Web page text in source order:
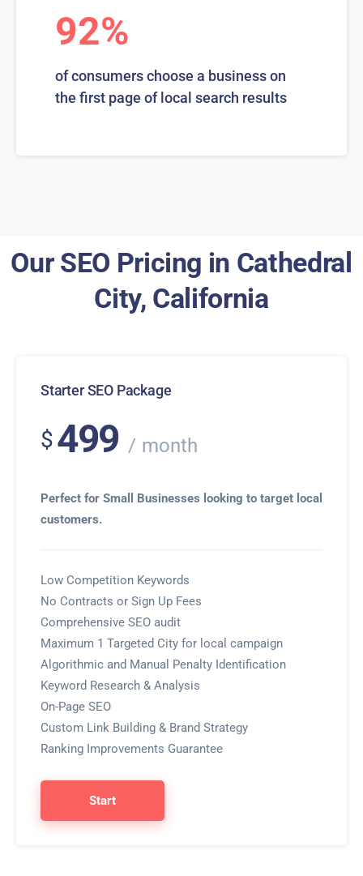
92%
of consumers choose a business on
the first page of local search results
Our SEO Pricing in Cathedral
City, California
Starter SEO Package
$499 month
Perfect for Small Businesses looking to target local
customers.
Low Competition Keywords
No Contracts or Sign Up Fees
Comprehensive SEO audit
Maximum 1 Targeted City for local campaign
Algorithmic and Manual Penalty Identification
Keyword Research & Analysis
On-Page SEO
Custom Link Building & Brand Strategy
Ranking Improvements Guarantee
Start